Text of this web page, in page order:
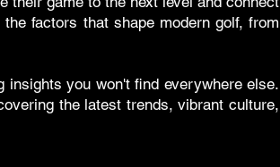
factors that shape modern golf, from
you won't find everywhere else.
the latest trends, vibrant culture,